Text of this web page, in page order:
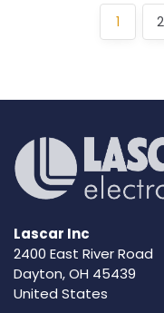
1 2
Lascar Inc
2400 East River Road
Dayton, OH 45439
United States